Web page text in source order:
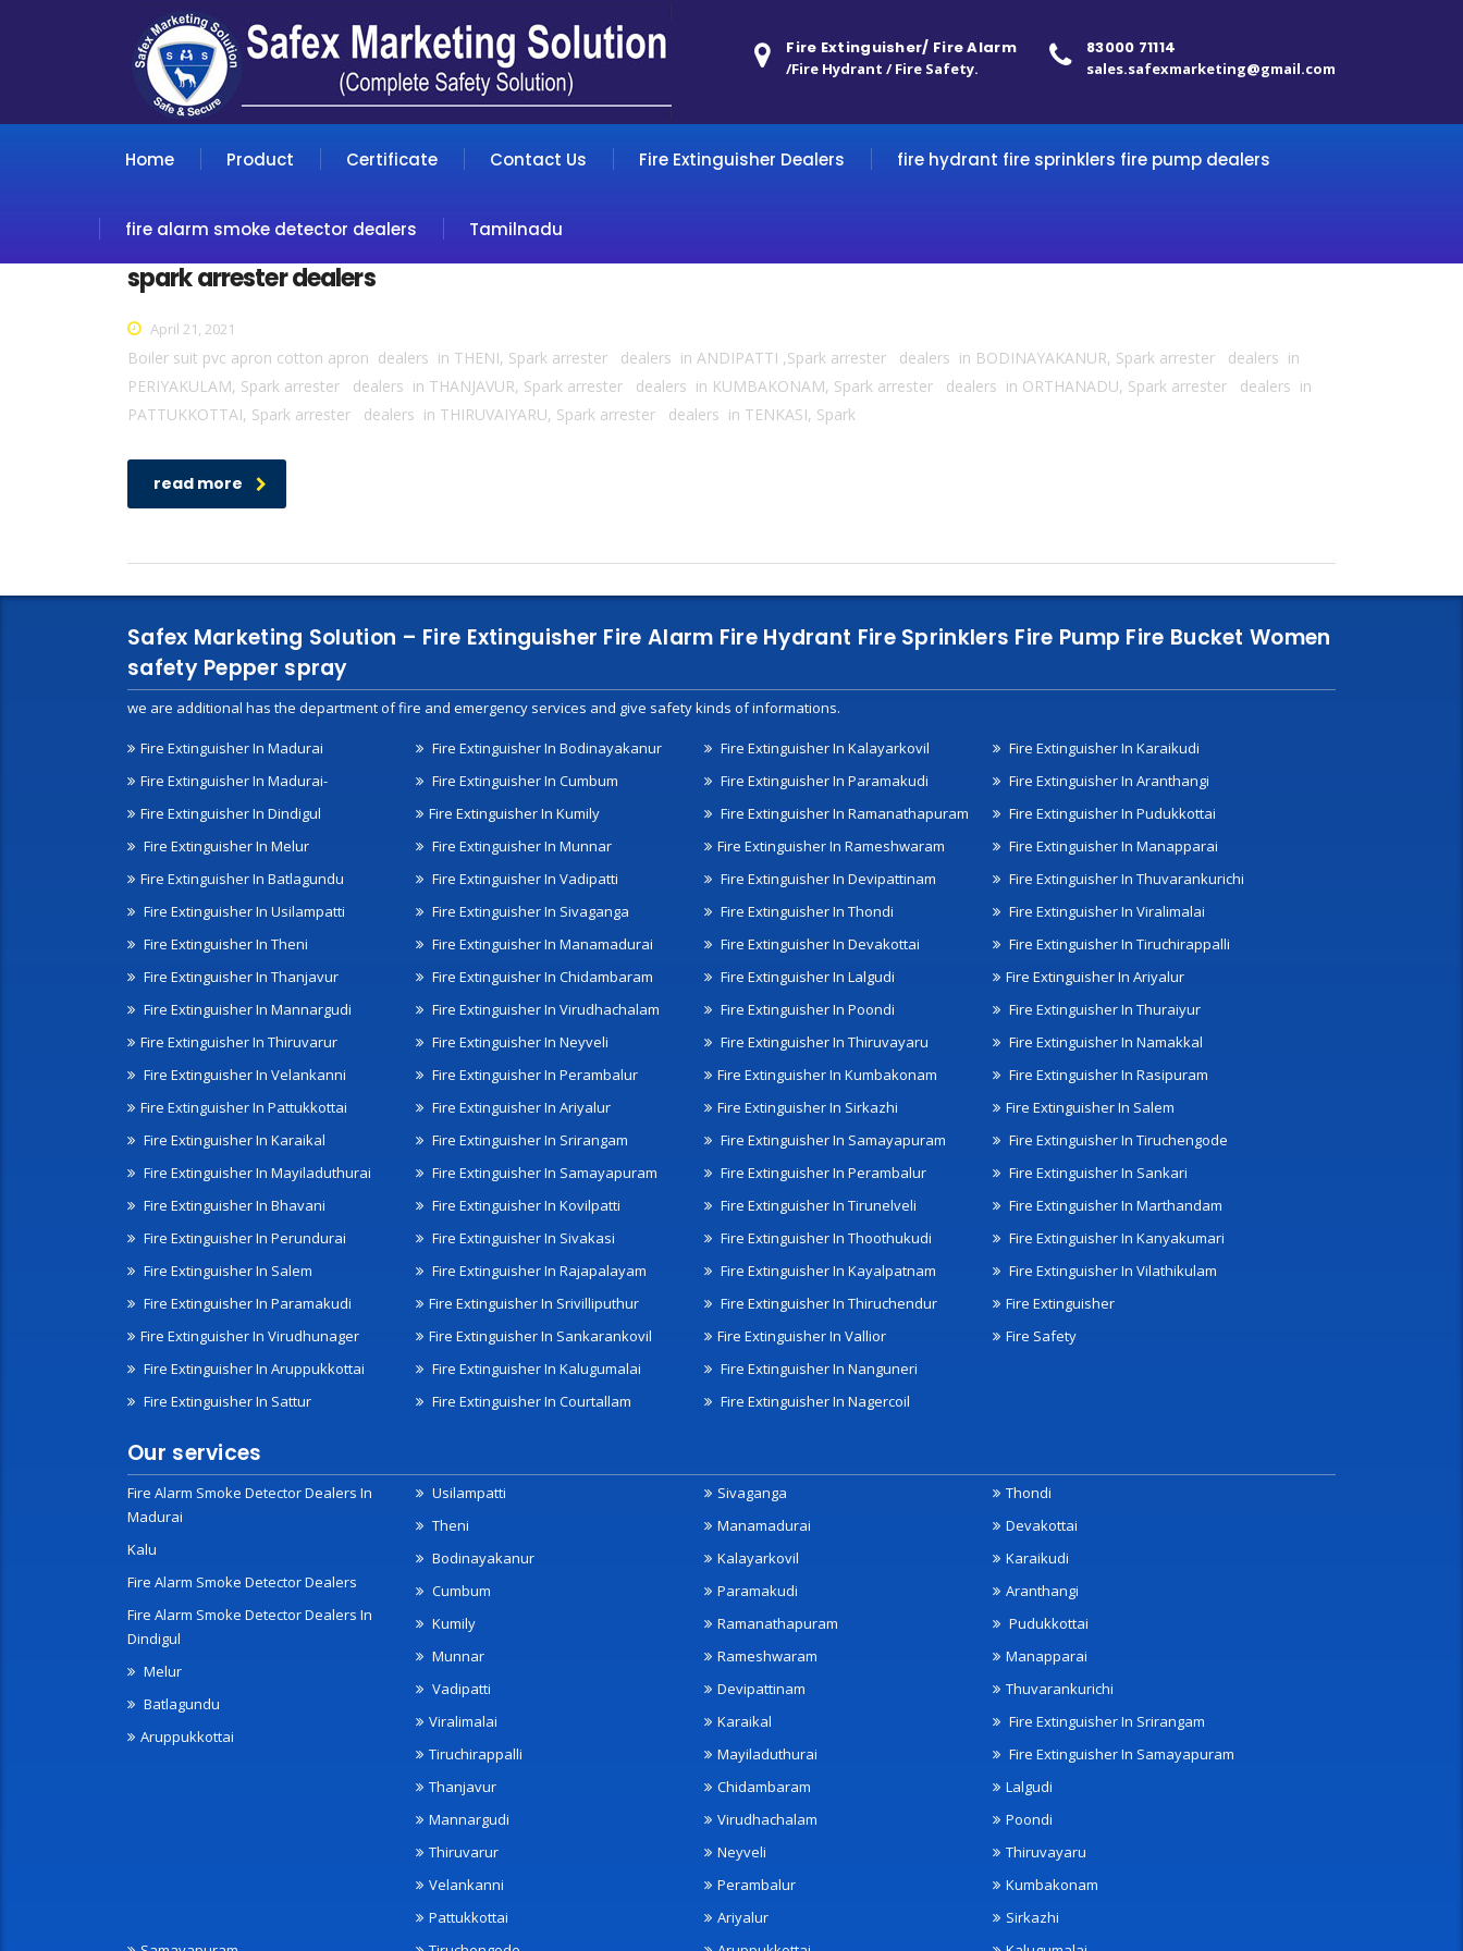
83000 71114
sales.safexmarketing@gmail.com
Fire Extinguisher/ Fire Alarm
/Fire Hydrant / Fire Safety.
Home Product Certificate Contact Us Fire Extinguisher Dealers fire hydrant fire sprinklers fire pump dealers
fire alarm smoke detector dealers Tamilnadu
spark arrester dealers
April 21, 2021
Boiler suit pvc apron cotton apron dealers in THENI, Spark arrester dealers in ANDIPATTI ,Spark arrester dealers in BODINAYAKANUR, Spark arrester dealers in
PERIYAKULAM, Spark arrester dealers in THANJAVUR, Spark arrester dealers in KUMBAKONAM, Spark arrester dealers in ORTHANADU, Spark arrester dealers in
PATTUKKOTTAI, Spark arrester dealers in THIRUVAIYARU, Spark arrester dealers in TENKASI, Spark
read more
Safex Marketing Solution – Fire Extinguisher Fire Alarm Fire Hydrant Fire Sprinklers Fire Pump Fire Bucket Women
safety Pepper spray
we are additional has the department of fire and emergency services and give safety kinds of informations.
Fire Extinguisher In Madurai
Fire Extinguisher In Madurai-
Fire Extinguisher In Dindigul
Fire Extinguisher In Melur
Fire Extinguisher In Batlagundu
Fire Extinguisher In Usilampatti
Fire Extinguisher In Theni
Fire Extinguisher In Bodinayakanur
Fire Extinguisher In Cumbum
Fire Extinguisher In Kumily
Fire Extinguisher In Munnar
Fire Extinguisher In Vadipatti
Fire Extinguisher In Sivaganga
Fire Extinguisher In Manamadurai
Fire Extinguisher In Kalayarkovil
Fire Extinguisher In Paramakudi
Fire Extinguisher In Ramanathapuram
Fire Extinguisher In Rameshwaram
Fire Extinguisher In Devipattinam
Fire Extinguisher In Thondi
Fire Extinguisher In Devakottai
Fire Extinguisher In Karaikudi
Fire Extinguisher In Aranthangi
Fire Extinguisher In Pudukkottai
Fire Extinguisher In Manapparai
Fire Extinguisher In Thuvarankurichi
Fire Extinguisher In Viralimalai
Fire Extinguisher In Tiruchirappalli
Fire Extinguisher In Thanjavur
Fire Extinguisher In Mannargudi
Fire Extinguisher In Thiruvarur
Fire Extinguisher In Velankanni
Fire Extinguisher In Pattukkottai
Fire Extinguisher In Karaikal
Fire Extinguisher In Mayiladuthurai
Fire Extinguisher In Chidambaram
Fire Extinguisher In Virudhachalam
Fire Extinguisher In Neyveli
Fire Extinguisher In Perambalur
Fire Extinguisher In Ariyalur
Fire Extinguisher In Srirangam
Fire Extinguisher In Samayapuram
Fire Extinguisher In Lalgudi
Fire Extinguisher In Poondi
Fire Extinguisher In Thiruvayaru
Fire Extinguisher In Kumbakonam
Fire Extinguisher In Sirkazhi
Fire Extinguisher In Samayapuram
Fire Extinguisher In Perambalur
Fire Extinguisher In Ariyalur
Fire Extinguisher In Thuraiyur
Fire Extinguisher In Namakkal
Fire Extinguisher In Rasipuram
Fire Extinguisher In Salem
Fire Extinguisher In Tiruchengode
Fire Extinguisher In Sankari
Fire Extinguisher In Bhavani
Fire Extinguisher In Perundurai
Fire Extinguisher In Salem
Fire Extinguisher In Paramakudi
Fire Extinguisher In Virudhunager
Fire Extinguisher In Aruppukkottai
Fire Extinguisher In Sattur
Fire Extinguisher In Kovilpatti
Fire Extinguisher In Sivakasi
Fire Extinguisher In Rajapalayam
Fire Extinguisher In Srivilliputhur
Fire Extinguisher In Sankarankovil
Fire Extinguisher In Kalugumalai
Fire Extinguisher In Courtallam
Fire Extinguisher In Tirunelveli
Fire Extinguisher In Thoothukudi
Fire Extinguisher In Kayalpatnam
Fire Extinguisher In Thiruchendur
Fire Extinguisher In Vallior
Fire Extinguisher In Nanguneri
Fire Extinguisher In Nagercoil
Fire Extinguisher In Marthandam
Fire Extinguisher In Kanyakumari
Fire Extinguisher In Vilathikulam
Fire Extinguisher
Fire Safety
Our services
Fire Alarm Smoke Detector Dealers In
Madurai
Kalu
Fire Alarm Smoke Detector Dealers
Fire Alarm Smoke Detector Dealers In
Dindigul
Melur
Batlagundu
Aruppukkottai
Usilampatti
Theni
Bodinayakanur
Cumbum
Kumily
Munnar
Vadipatti
Sivaganga
Manamadurai
Kalayarkovil
Paramakudi
Ramanathapuram
Rameshwaram
Devipattinam
Thondi
Devakottai
Karaikudi
Aranthangi
Pudukkottai
Manapparai
Thuvarankurichi
Viralimalai
Tiruchirappalli
Thanjavur
Mannargudi
Thiruvarur
Velankanni
Pattukkottai
Karaikal
Mayiladuthurai
Chidambaram
Virudhachalam
Neyveli
Perambalur
Ariyalur
Fire Extinguisher In Srirangam
Fire Extinguisher In Samayapuram
Lalgudi
Poondi
Thiruvayaru
Kumbakonam
Sirkazhi